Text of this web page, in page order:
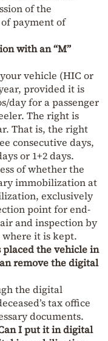
of the
payment of
with an “M”
vehicle (HIC or
provided it is
day for a passenger
The right is
That is, the right
consecutive days,
or 1+2 days.
of whether the
immobilization at
exclusively
point for end-
and inspection by
where it is kept.
placed the vehicle in
remove the digital
the digital
tax office
documents.
I put it in digital